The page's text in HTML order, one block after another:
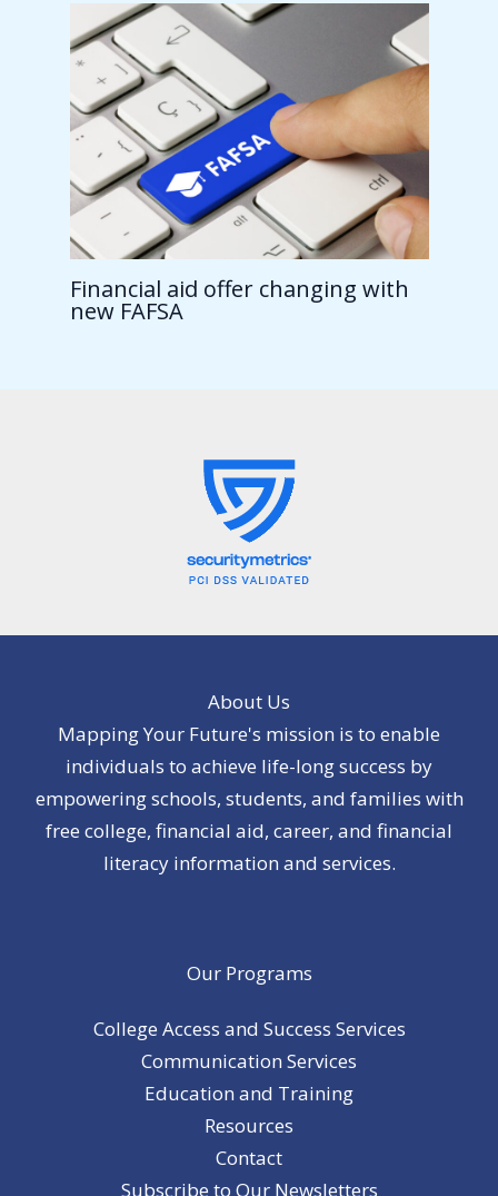
Financial aid offer changing with
new FAFSA
About Us
Mapping Your Future's mission is to enable
individuals to achieve life-long success by
empowering schools, students, and families with
free college, financial aid, career, and financial
literacy information and services.
Our Programs
College Access and Success Services
Communication Services
Education and Training
Resources
Contact
Subscribe to Our Newsletters